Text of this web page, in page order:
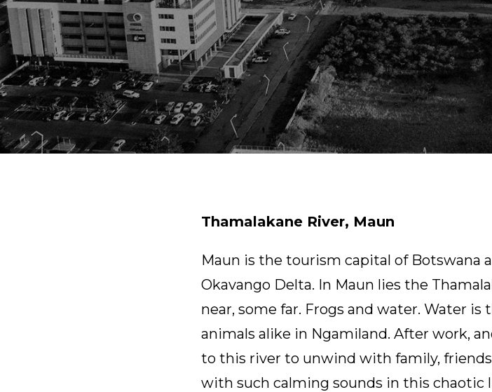
Thamalakane River, Maun
Maun is the tourism capital of Botswana
Okavango Delta. In Maun lies the
near, some far. Frogs and water. Water is
animals alike in Ngamiland. After work,
to this river to unwind with family,
with such calming sounds in this chaotic